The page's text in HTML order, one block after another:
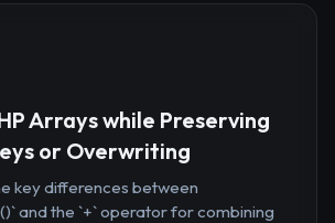
Arrays while Preserving
or Overwriting
key differences between
and the `+` operator for combining